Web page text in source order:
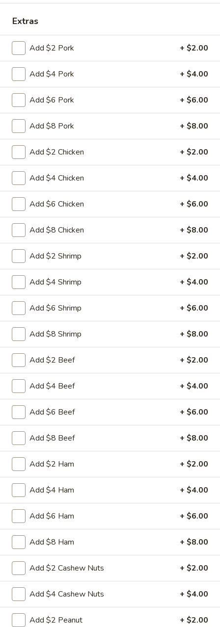
Coupons
FREE Fried Pork
Dumplings
FREE Fried Pork Dumplings on
Purchase over $50
FREE Qt.
Chicken
FREE Qt. Sweet
Seafood
Please note: requests for additional items or special
preparation may incur an
not calculated on your
online order.
Lunch Special
Daily 10:30 am - 3:00 pm
Served with Fried Rice or White Rice
Free Choice of Soup (Egg Roll or Crab Rangoon)
Lunch items are only viewable on this page during lunch
ordering hours.
Appetizers
1.
Roast
Pork
Egg
1. Roast Pork Egg Roll
Mincemeat of pork cabbage and celery
wrapped golden shell
$2.35
Shrimp
Egg
Roll
2. Shrimp Egg Roll
Shrimps cabbage and celery wrapped egg-
roll wrapper
$2.45
3.
Spring
Roll
3. Spring Roll
Vegetabl spring roll,crispy and light
$2.05
5.
Wonton
(10)
5. Fried Wonton (10)
Golden crispy wonton-wrapper filled with
mincemeat pork and seasoned vegetables
with sweet and sour sauce on the side
$7.25
6.
Steamed
6. Steamed Pork Dumpling (8)
Extras
Add $2 Pork + $2.00
Add $4 Pork + $4.00
Add $6 Pork + $6.00
Add $8 Pork + $8.00
Add $2 Chicken + $2.00
Add $4 Chicken + $4.00
Add $6 Chicken + $6.00
Add $8 Chicken + $8.00
Add $2 Shrimp + $2.00
Add $4 Shrimp + $4.00
Add $6 Shrimp + $6.00
Add $8 Shrimp + $8.00
Add $2 Beef + $2.00
Add $4 Beef + $4.00
Add $6 Beef + $6.00
Add $8 Beef + $8.00
Add $2 Ham + $2.00
Add $4 Ham + $4.00
Add $6 Ham + $6.00
Add $8 Ham + $8.00
Add $2 Cashew Nuts + $2.00
Add $4 Cashew Nuts + $4.00
Add $2 Peanut + $2.00